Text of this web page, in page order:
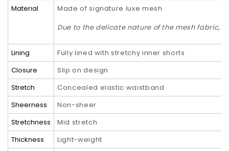
Material
Made of signature luxe mesh
Due to the delicate nature of the mesh fabric,
Lining
Fully lined with stretchy inner shorts
Closure
Slip on design
Stretch
Concealed elastic waistband
Sheerness
Non-sheer
Stretchness
Mid stretch
Thickness
Light-weight